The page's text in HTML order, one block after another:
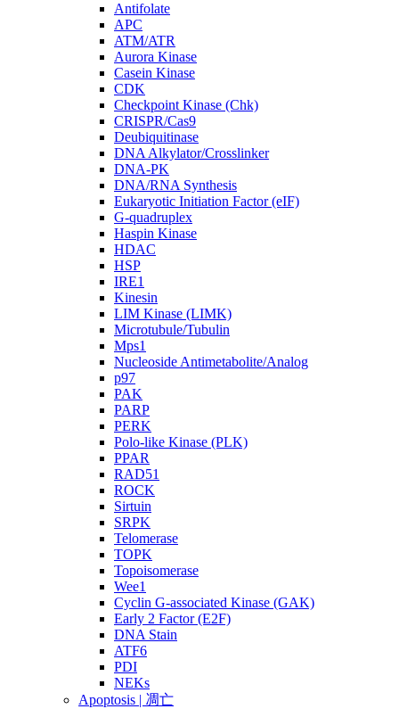
Antifolate
APC
ATM/ATR
Aurora Kinase
Casein Kinase
CDK
Checkpoint Kinase (Chk)
CRISPR/Cas9
Deubiquitinase
DNA Alkylator/Crosslinker
DNA-PK
DNA/RNA Synthesis
Eukaryotic Initiation Factor (eIF)
G-quadruplex
Haspin Kinase
HDAC
HSP
IRE1
Kinesin
LIM Kinase (LIMK)
Microtubule/Tubulin
Mps1
Nucleoside Antimetabolite/Analog
p97
PAK
PARP
PERK
Polo-like Kinase (PLK)
PPAR
RAD51
ROCK
Sirtuin
SRPK
Telomerase
TOPK
Topoisomerase
Wee1
Cyclin G-associated Kinase (GAK)
Early 2 Factor (E2F)
DNA Stain
ATF6
PDI
NEKs
Apoptosis | 凋亡